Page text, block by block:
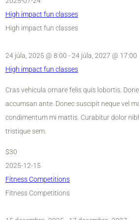
High impact fun classes
High impact fun classes
24 júla, 2025 @ 8:00 -24 júla, 2027 @ 17:00
High impact fun classes
Cras vehicula ornare felis quis lobortis.
accumsan ante. Donec suscipit neque vel
condimentum mi mattis. Curabitur dolor
tristique sem.
$30
2025-12-15
Fitness Competitions
Fitness Competitions